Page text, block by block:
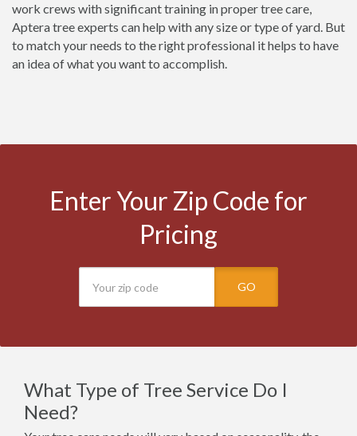
work crews with significant training in proper tree care,
Aptera tree experts can help with any size or type of yard. But
to match your needs to the right professional it helps to have
an idea of what you want to accomplish.
Enter Your Zip Code for
Pricing
GO
What Type of Tree Service Do I
Need?